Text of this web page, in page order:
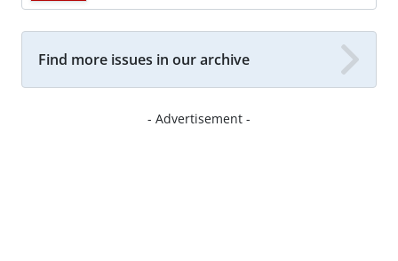
Find more issues in our archive
- Advertisement -